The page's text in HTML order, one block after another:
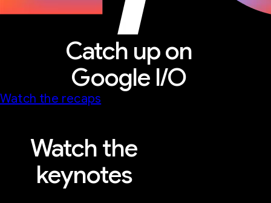
Catch up on
Google I/O
Watch the recaps
Watch the
keynotes